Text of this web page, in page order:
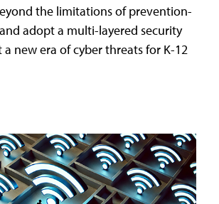
the limitations of prevention-
adopt a multi-layered security
new era of cyber threats for K-12